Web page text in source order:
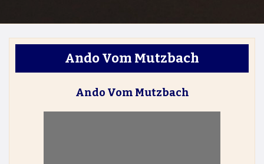
Ando Vom Mutzbach
Ando Vom Mutzbach